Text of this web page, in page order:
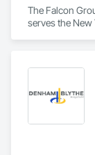
The Falcon
serves the New